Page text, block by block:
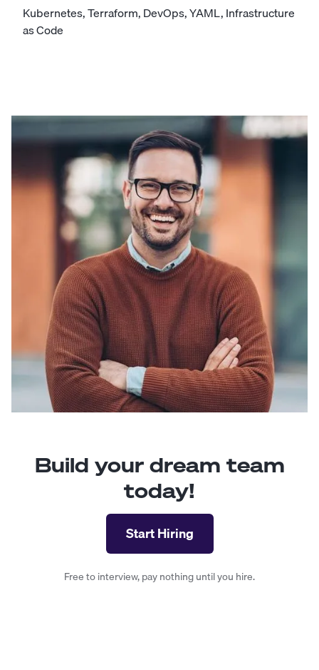
Kubernetes,Terraform,DevOps,YAML,Infrastructure
as Code
Build your dream team
today!
Start Hiring
Free to interview, pay nothing until you hire.